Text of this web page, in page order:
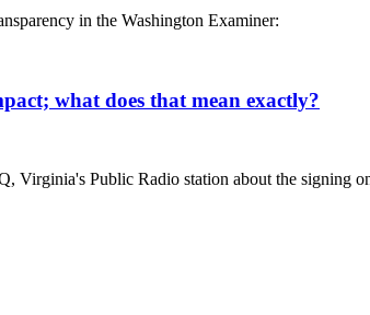
in the Washington Examiner:
what does that mean exactly?
Virginia's Public Radio station about the signing